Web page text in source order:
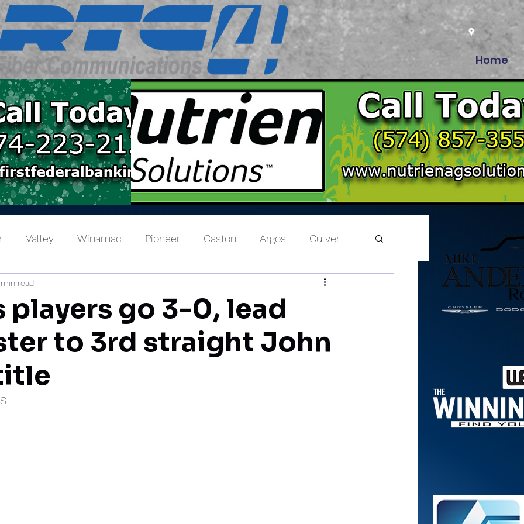
Home
Valley Winamac Pioneer Caston Argos Culver
players go 3-0, lead
to 3rd straight John
min read